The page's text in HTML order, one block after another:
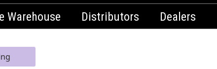
Warehouse Distributors Dealers